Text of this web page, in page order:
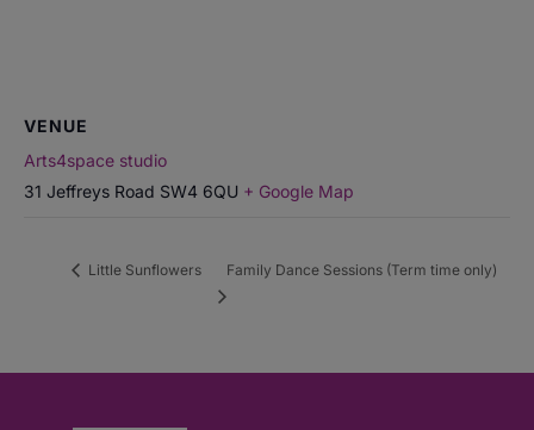
VENUE
Arts4space studio
31 Jeffreys Road SW4 6QU + Google Map
Little Sunflowers Family Dance Sessions (Term time only)